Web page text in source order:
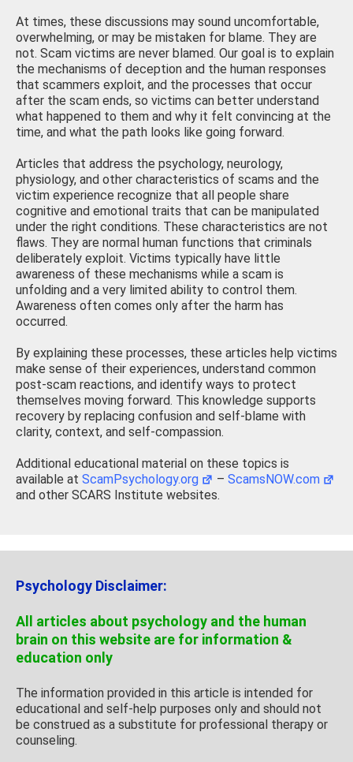
At times, these discussions may sound uncomfortable,
overwhelming, or may be mistaken for blame. They are
not. Scam victims are never blamed. Our goal is to explain
the mechanisms of deception and the human responses
that scammers exploit, and the processes that occur
after the scam ends, so victims can better understand
what happened to them and why it felt convincing at the
time, and what the path looks like going forward.
Articles that address the psychology, neurology,
physiology, and other characteristics of scams and the
victim experience recognize that all people share
cognitive and emotional traits that can be manipulated
under the right conditions. These characteristics are not
flaws. They are normal human functions that criminals
deliberately exploit. Victims typically have little
awareness of these mechanisms while a scam is
unfolding and a very limited ability to control them.
Awareness often comes only after the harm has
occurred.
By explaining these processes, these articles help victims
make sense of their experiences, understand common
post-scam reactions, and identify ways to protect
themselves moving forward. This knowledge supports
recovery by replacing confusion and self-blame with
clarity, context, and self-compassion.
Additional educational material on these topics is
available at ScamPsychology.org –ScamsNOW.com
and other SCARS Institute websites.
Psychology Disclaimer:
All articles about psychology and the human
brain on this website are for information &
education only
The information provided in this article is intended for
educational and self-help purposes only and should not
be construed as a substitute for professional therapy or
counseling.